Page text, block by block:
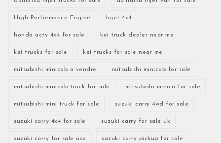
High-Performance Engine hijet 4x4
honda acty 4x4 for sale kei truck dealer near me
kei trucks for sale kei trucks for sale near me
mitsubishi minicab a vendre mitsubishi minicab for sale
mitsubishi minicab truck for sale mitsubishi minica for sale
mitsubishi mini truck for sale suzuki carry 4wd for sale
suzuki carry 4x4 for sale suzuki carry for sale uk
suzuki carry for sale usa suzuki carry pickup for sale